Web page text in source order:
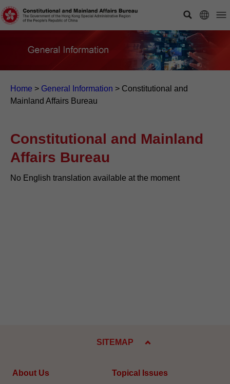
Home > General Information > Constitutional and
Mainland Affairs Bureau
Constitutional and Mainland
Affairs Bureau
No English translation available at the moment
SITEMAP
About Us Topical Issues